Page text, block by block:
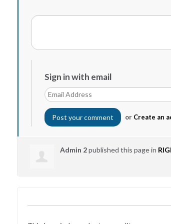
Sign in with email
or Create an
Admin 2published this page in